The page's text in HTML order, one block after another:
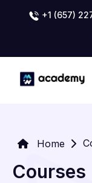
+1 (657)
Home
Courses